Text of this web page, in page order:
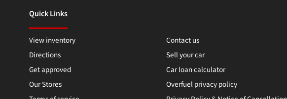
Quick Links
View inventory
Contact us
Directions
Sell your car
Get approved
Car loan calculator
Our Stores
Overfuel privacy policy